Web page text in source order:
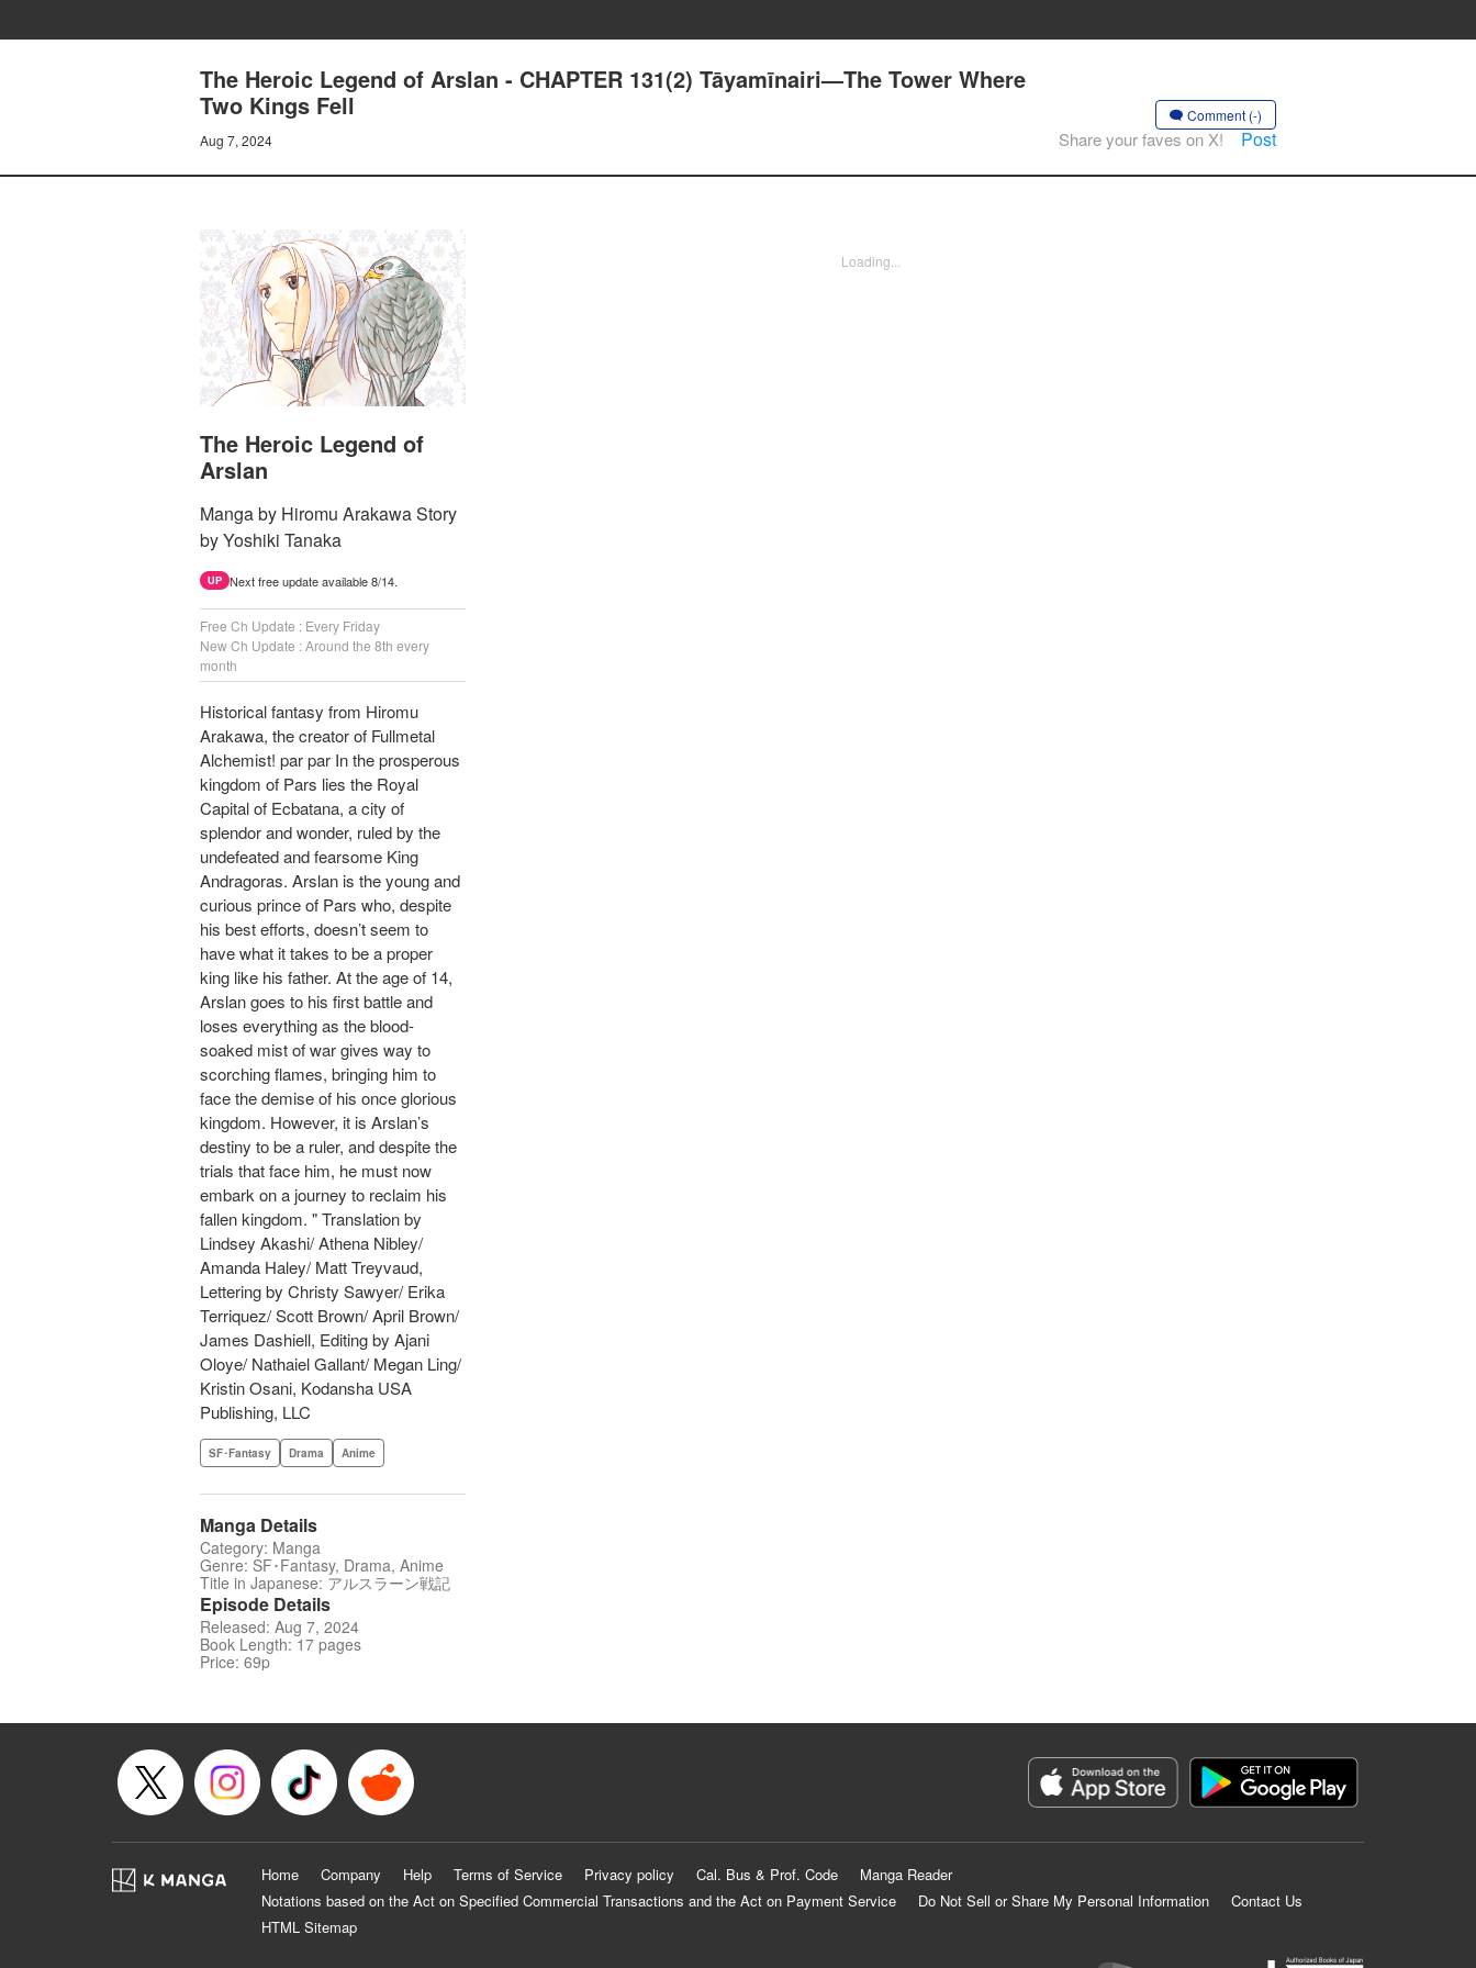
The Heroic Legend of Arslan - CHAPTER 131(2) Tāyamīnairi—The Tower Where
Two Kings Fell
Aug 7, 2024
Comment (-)
Share your faves on X! Post
The Heroic Legend of
Arslan
Manga by Hiromu Arakawa Story
by Yoshiki Tanaka
UP Next free update available 8/14.
Free Ch Update : Every Friday
New Ch Update : Around the 8th every
month
Historical fantasy from Hiromu
Arakawa, the creator of Fullmetal
Alchemist! par par In the prosperous
kingdom of Pars lies the Royal
Capital of Ecbatana, a city of
splendor and wonder, ruled by the
undefeated and fearsome King
Andragoras. Arslan is the young and
curious prince of Pars who, despite
his best efforts, doesn’t seem to
have what it takes to be a proper
king like his father. At the age of 14,
Arslan goes to his first battle and
loses everything as the blood-
soaked mist of war gives way to
scorching flames, bringing him to
face the demise of his once glorious
kingdom. However, it is Arslan’s
destiny to be a ruler, and despite the
trials that face him, he must now
embark on a journey to reclaim his
fallen kingdom. " Translation by
Lindsey Akashi/ Athena Nibley/
Amanda Haley/ Matt Treyvaud,
Lettering by Christy Sawyer/ Erika
Terriquez/ Scott Brown/ April Brown/
James Dashiell, Editing by Ajani
Oloye/ Nathaiel Gallant/ Megan Ling/
Kristin Osani, Kodansha USA
Publishing, LLC
SF･Fantasy Drama Anime
Manga Details
Category: Manga
Genre: SF･Fantasy, Drama, Anime
Title in Japanese: アルスラーン戦記
Episode Details
Released: Aug 7, 2024
Book Length: 17 pages
Price: 69p
Loading...
Home Company Help Terms of Service Privacy policy Cal. Bus & Prof. Code
Manga Reader
Notations based on the Act on Specified Commercial Transactions and the Act on Payment Service
Do Not Sell or Share My Personal Information
Contact Us
HTML Sitemap